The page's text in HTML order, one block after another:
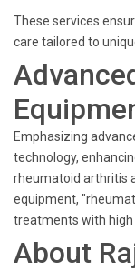
These services
care tailored to
Emphasizing
technology,
rheumatoid arthritis
equipment,
treatments with high
About